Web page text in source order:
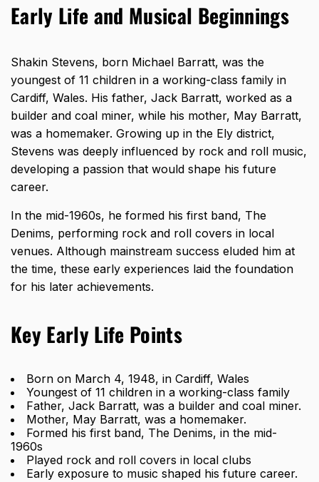
Early Life and Musical Beginnings
Shakin Stevens, born Michael Barratt, was the
youngest of 11 children in a working-class family in
Cardiff, Wales. His father, Jack Barratt, worked as a
builder and coal miner, while his mother, May Barratt,
was a homemaker. Growing up in the Ely district,
Stevens was deeply influenced by rock and roll music,
developing a passion that would shape his future
career.
In the mid-1960s, he formed his first band, The
Denims, performing rock and roll covers in local
venues. Although mainstream success eluded him at
the time, these early experiences laid the foundation
for his later achievements.
Key Early Life Points
Born on March 4, 1948, in Cardiff, Wales
Youngest of 11 children in a working-class family
Father, Jack Barratt, was a builder and coal miner.
Mother, May Barratt, was a homemaker.
Formed his first band, The Denims, in the mid-
1960s
Played rock and roll covers in local clubs
Early exposure to music shaped his future career.